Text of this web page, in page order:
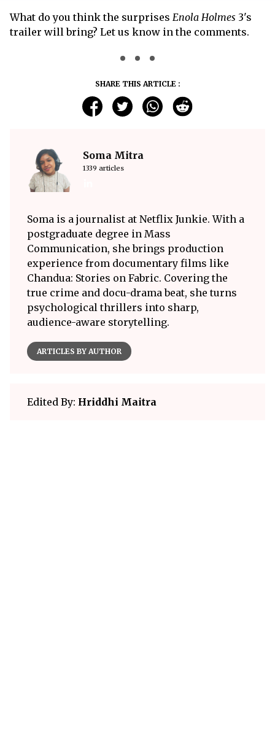
What do you think the surprises Enola Holmes 3's
trailer will bring? Let us know in the comments.
SHARE THIS ARTICLE :
Soma Mitra
1339 articles
Soma is a journalist at Netflix Junkie. With a
postgraduate degree in Mass
Communication, she brings production
experience from documentary films like
Chandua: Stories on Fabric. Covering the
true crime and docu-drama beat, she turns
psychological thrillers into sharp,
audience-aware storytelling.
ARTICLES BY AUTHOR
Edited By: Hriddhi Maitra